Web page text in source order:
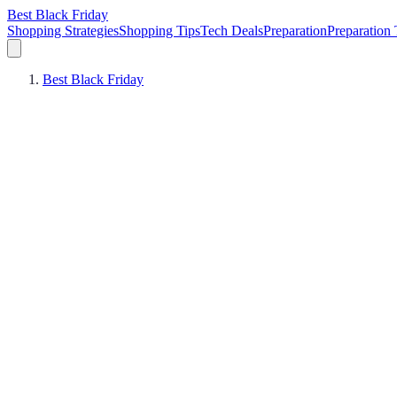
Best Black Friday
Shopping StrategiesShopping TipsTech DealsPreparationPreparation
Best Black Friday